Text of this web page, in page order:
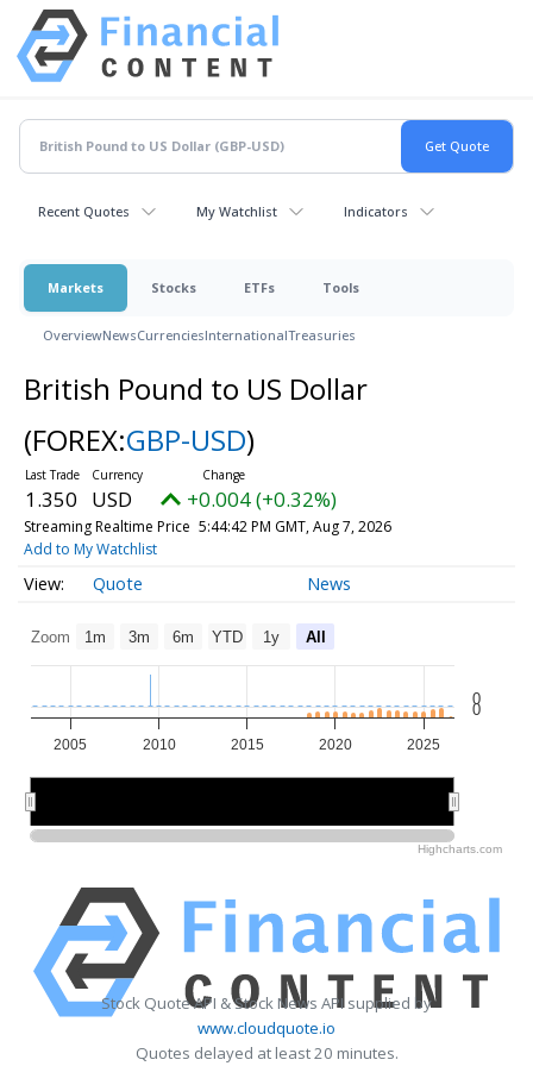
Recent Quotes My Watchlist Indicators
Markets Stocks ETFs Tools
OverviewNewsCurrenciesInternationalTreasuries
British Pound to US Dollar
(FOREX:GBP-USD)
1.350 USD +0.004 (+0.32%)
Streaming Realtime Price 5:44:42 PM GMT, Aug 7, 2026
Add to My Watchlist
Quote News
Zoom 1m 3m 6m YTD 1y All
2005 2010 2015 2020 2025
0
0
Highcharts.com
Stock Quote API & Stock News API supplied by
www.cloudquote.io
Quotes delayed at least 20 minutes.